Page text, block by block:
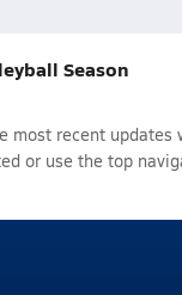
Season
most recent
or use the top